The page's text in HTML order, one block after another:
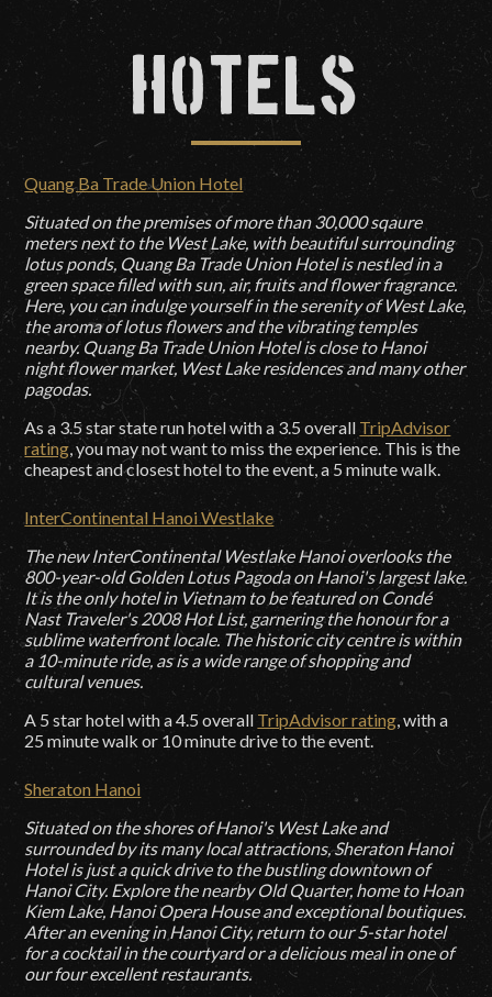
Hotels
Quang Ba Trade Union Hotel
Situated on the premises of more than 30,000 sqaure
meters next to the West Lake, with beautiful surrounding
lotus ponds, Quang Ba Trade Union Hotel is nestled in a
green space filled with sun, air, fruits and flower fragrance.
Here, you can indulge yourself in the serenity of West Lake,
the aroma of lotus flowers and the vibrating temples
nearby. Quang Ba Trade Union Hotel is close to Hanoi
night flower market, West Lake residences and many other
pagodas.
As a 3.5 star state run hotel with a 3.5 overall TripAdvisor
rating, you may not want to miss the experience. This is the
cheapest and closest hotel to the event, a 5 minute walk.
InterContinental Hanoi Westlake
The new InterContinental Westlake Hanoi overlooks the
800-year-old Golden Lotus Pagoda on Hanoi's largest lake.
It is the only hotel in Vietnam to be featured on Condé
Nast Traveler's 2008 Hot List, garnering the honour for a
sublime waterfront locale. The historic city centre is within
a 10-minute ride, as is a wide range of shopping and
cultural venues.
A 5 star hotel with a 4.5 overall TripAdvisor rating, with a
25 minute walk or 10 minute drive to the event.
Sheraton Hanoi
Situated on the shores of Hanoi's West Lake and
surrounded by its many local attractions, Sheraton Hanoi
Hotel is just a quick drive to the bustling downtown of
Hanoi City. Explore the nearby Old Quarter, home to Hoan
Kiem Lake, Hanoi Opera House and exceptional boutiques.
After an evening in Hanoi City, return to our 5-star hotel
for a cocktail in the courtyard or a delicious meal in one of
our four excellent restaurants.